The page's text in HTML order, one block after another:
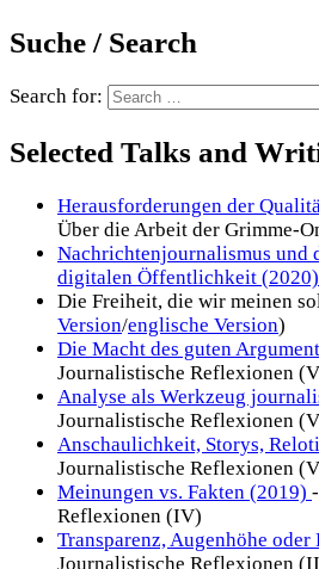
Suche / Search
Search for:
Selected Talks and
Herausforderungen der
Über die Arbeit der Grimme-
Nachrichtenjournalismus und
digitalen Öffentlichkeit (2020)
Die Freiheit, die wir meinen
Version/englische Version)
Die Macht des guten
Journalistische Reflexionen
Analyse als Werkzeug
Journalistische Reflexionen
Anschaulichkeit, Storys,
Journalistische Reflexionen
Meinungen vs. Fakten (2019)
Reflexionen (IV)
Transparenz, Augenhöhe oder
Journalistische Reflexionen